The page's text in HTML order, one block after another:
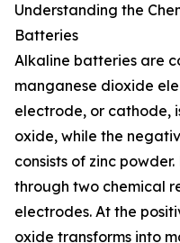
Understanding the
Batteries
Alkaline batteries are
manganese dioxide
electrode, or cathode,
oxide, while the
consists of zinc
through two chemical
electrodes. At the
oxide transforms into